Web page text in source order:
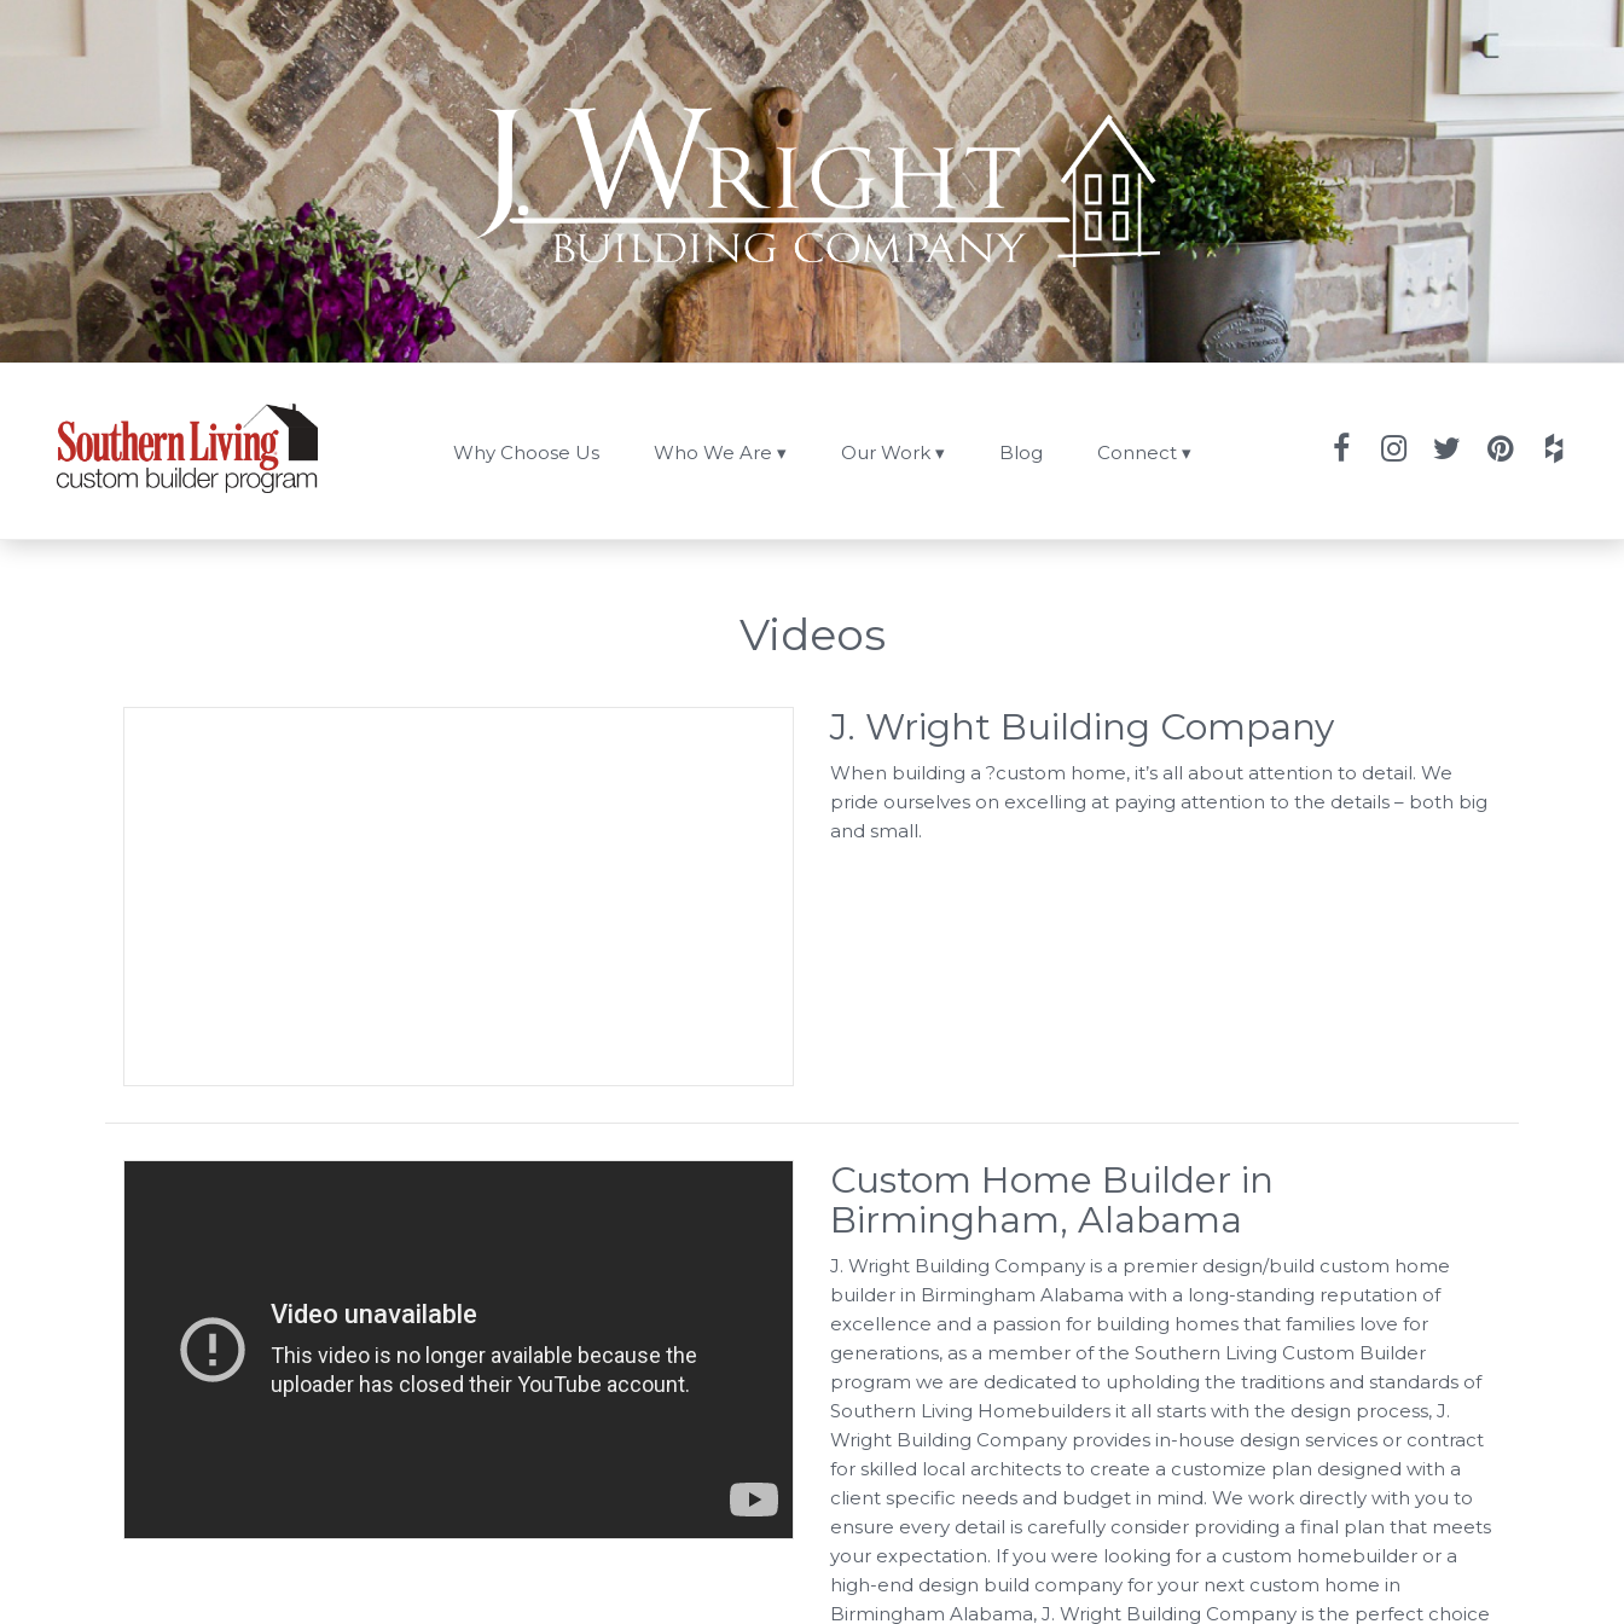
Why Choose Us Who We Are Our Work Blog Connect
Videos
J. Wright Building Company
When building a ?custom home, it’s all about attention to detail. We
pride ourselves on excelling at paying attention to the details – both big
and small.
Custom Home Builder in
Birmingham, Alabama
J. Wright Building Company is a premier design/build custom home
builder in Birmingham Alabama with a long-standing reputation of
excellence and a passion for building homes that families love for
generations, as a member of the Southern Living Custom Builder
program we are dedicated to upholding the traditions and standards of
Southern Living Homebuilders it all starts with the design process, J.
Wright Building Company provides in-house design services or contract
for skilled local architects to create a customize plan designed with a
client specific needs and budget in mind. We work directly with you to
ensure every detail is carefully consider providing a final plan that meets
your expectation. If you were looking for a custom homebuilder or a
high-end design build company for your next custom home in
Birmingham Alabama, J. Wright Building Company is the perfect choice